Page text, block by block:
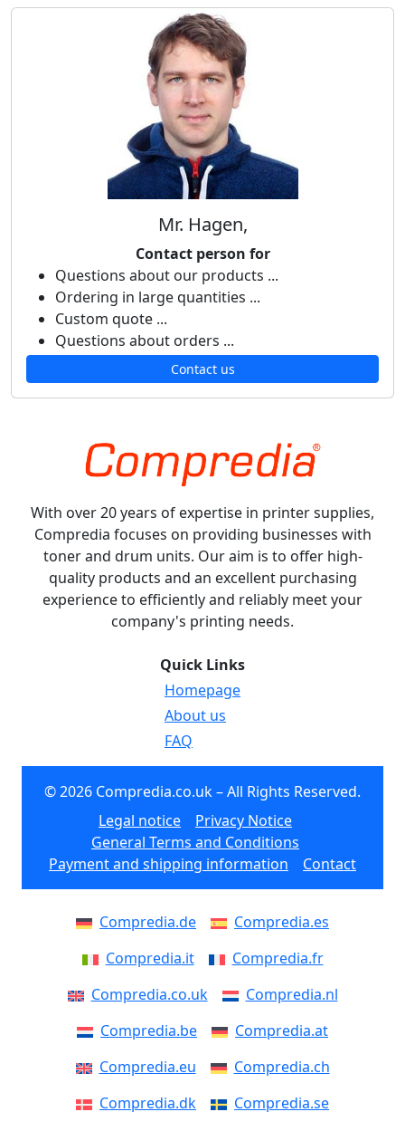
Mr. Hagen,
Contact person for
Questions about our products ...
Ordering in large quantities ...
Custom quote ...
Questions about orders ...
Contact us
With over 20 years of expertise in printer supplies,
Compredia focuses on providing businesses with
toner and drum units. Our aim is to offer high-
quality products and an excellent purchasing
experience to efficiently and reliably meet your
company's printing needs.
Quick Links
Homepage
About us
FAQ
© 2026 Compredia.co.uk – All Rights Reserved.
Legal notice
Privacy Notice
General Terms and Conditions
Payment and shipping information
Contact
Compredia.de
Compredia.es
Compredia.it
Compredia.fr
Compredia.co.uk
Compredia.nl
Compredia.be
Compredia.at
Compredia.eu
Compredia.ch
Compredia.dk
Compredia.se